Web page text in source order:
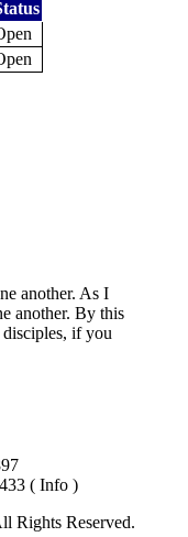
another. As I
another. By this
if you
( Info )
Rights Reserved.